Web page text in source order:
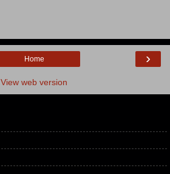
›
Home
View web version